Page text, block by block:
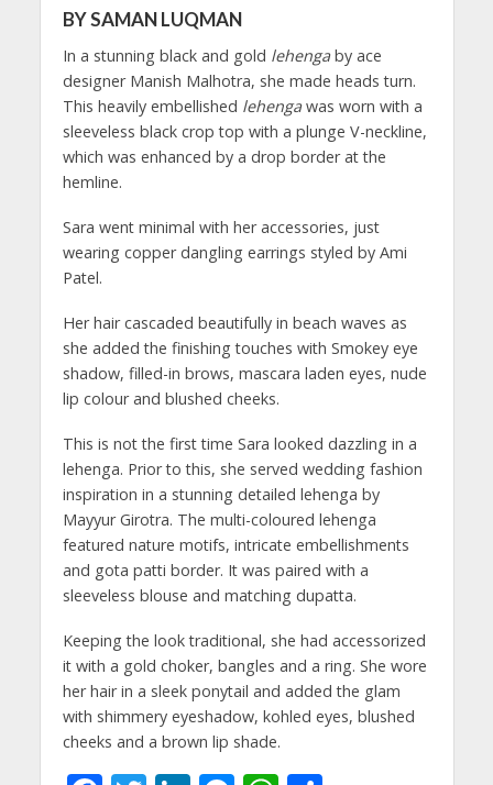
BY SAMAN LUQMAN
In a stunning black and gold lehengaby ace
designer Manish Malhotra, she made heads turn.
This heavily embellished lehengawas worn with a
sleeveless black crop top with a plunge V-neckline,
which was enhanced by a drop border at the
hemline.
Sara went minimal with her accessories, just
wearing copper dangling earrings styled by Ami
Patel.
Her hair cascaded beautifully in beach waves as
she added the finishing touches with Smokey eye
shadow, filled-in brows, mascara laden eyes, nude
lip colour and blushed cheeks.
This is not the first time Sara looked dazzling in a
lehenga. Prior to this, she served wedding fashion
inspiration in a stunning detailed lehenga by
Mayyur Girotra. The multi-coloured lehenga
featured nature motifs, intricate embellishments
and gota patti border. It was paired with a
sleeveless blouse and matching dupatta.
Keeping the look traditional, she had accessorized
it with a gold choker, bangles and a ring. She wore
her hair in a sleek ponytail and added the glam
with shimmery eyeshadow, kohled eyes, blushed
cheeks and a brown lip shade.